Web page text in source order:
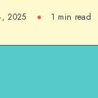
2025 1 min read